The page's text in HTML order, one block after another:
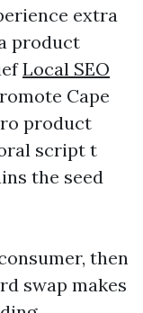
extra
product
Local SEO
Cape
product
script t
the seed
then
swap makes